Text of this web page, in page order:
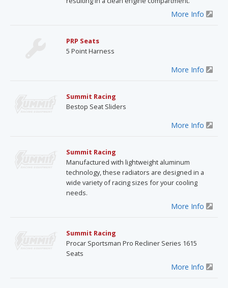
More Info
PRP Seats
5 Point Harness
More Info
Summit Racing
Bestop Seat Sliders
More Info
Summit Racing
Manufactured with lightweight aluminum
technology, these radiators are designed in a
wide variety of racing sizes for your cooling
needs.
More Info
Summit Racing
Procar Sportsman Pro Recliner Series 1615
Seats
More Info